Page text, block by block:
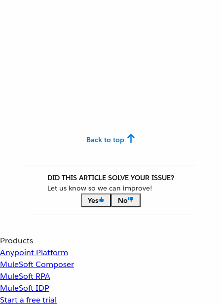
Back to top
DID THIS ARTICLE SOLVE YOUR ISSUE?
Let us know so we can improve!
Yes
No
Products
Anypoint Platform
MuleSoft Composer
MuleSoft RPA
MuleSoft IDP
Start a free trial